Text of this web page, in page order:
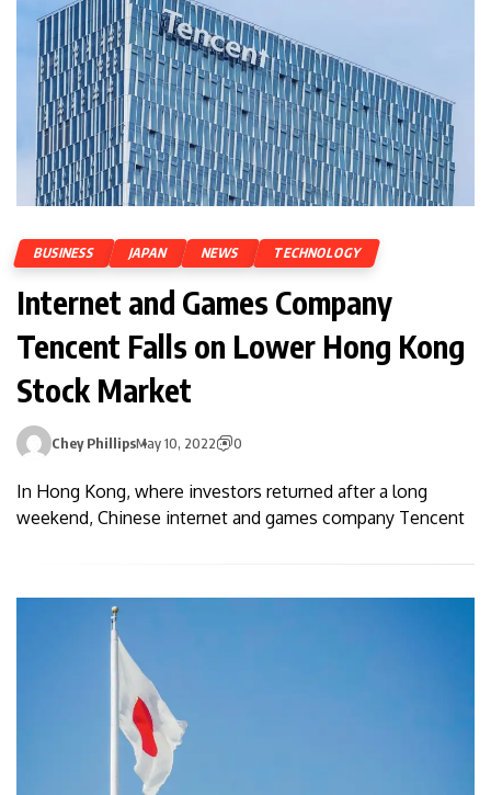
BUSINESS JAPAN NEWS TECHNOLOGY
Internet and Games Company
Tencent Falls on Lower Hong Kong
Stock Market
Chey PhillipsMay 10, 2022 0
In Hong Kong, where investors returned after a long
weekend, Chinese internet and games company Tencent